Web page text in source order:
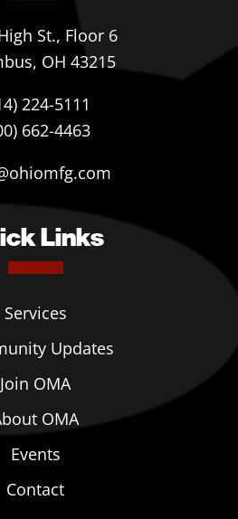
St., Floor 6
OH 43215
224-5111
662-4463
Links
Services
Updates
Join OMA
OMA
Events
Contact